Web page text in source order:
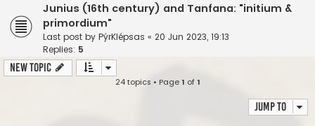
Junius (16th century) and Tanfana: "initium &
primordium"
Last post by PýrKlépsas « 20 Jun 2023, 19:13
Replies: 5
New Topic
24 topics • Page1 of1
Jump to